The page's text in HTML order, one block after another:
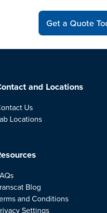
Get a Quote
and Locations
Us
Locations
Blog
and Conditions
Settings